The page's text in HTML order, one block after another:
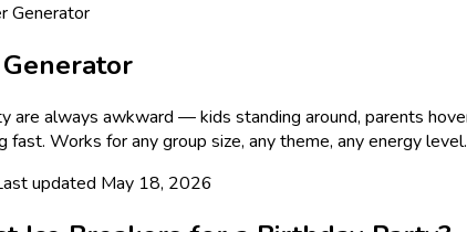
Generator
are always awkward — kids standing around, parents
fast. Works for any group size, any theme, any energy level.
updated May 18, 2026